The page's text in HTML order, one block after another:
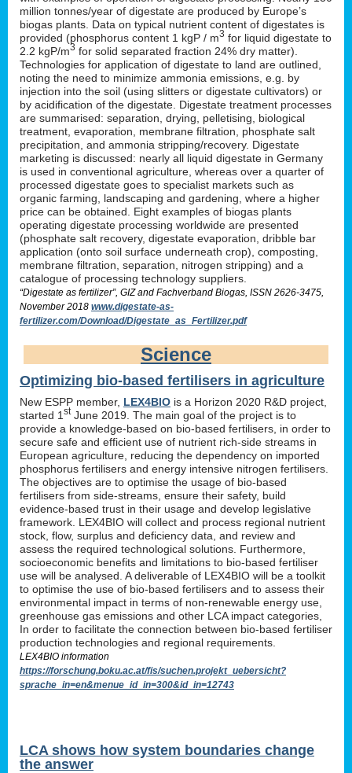
million tonnes/year of digestate are produced by Europe’s
biogas plants. Data on typical nutrient content of digestates is
provided (phosphorus content 1 kgP / m3 for liquid digestate to
2.2 kgP/m3 for solid separated fraction 24% dry matter).
Technologies for application of digestate to land are outlined,
noting the need to minimize ammonia emissions, e.g. by
injection into the soil (using slitters or digestate cultivators) or
by acidification of the digestate. Digestate treatment processes
are summarised: separation, drying, pelletising, biological
treatment, evaporation, membrane filtration, phosphate salt
precipitation, and ammonia stripping/recovery. Digestate
marketing is discussed: nearly all liquid digestate in Germany
is used in conventional agriculture, whereas over a quarter of
processed digestate goes to specialist markets such as
organic farming, landscaping and gardening, where a higher
price can be obtained. Eight examples of biogas plants
operating digestate processing worldwide are presented
(phosphate salt recovery, digestate evaporation, dribble bar
application (onto soil surface underneath crop), composting,
membrane filtration, separation, nitrogen stripping) and a
catalogue of processing technology suppliers.
“Digestate as fertilizer”, GIZ and Fachverband Biogas, ISSN 2626-3475,
November 2018 www.digestate-as-
fertilizer.com/Download/Digestate_as_Fertilizer.pdf
Science
Optimizing bio-based fertilisers in agriculture
New ESPP member, LEX4BIO is a Horizon 2020 R&D project,
started 1 stJune 2019. The main goal of the project is to
provide a knowledge-based on bio-based fertilisers, in order to
secure safe and efficient use of nutrient rich-side streams in
European agriculture, reducing the dependency on imported
phosphorus fertilisers and energy intensive nitrogen fertilisers.
The objectives are to optimise the usage of bio-based
fertilisers from side-streams, ensure their safety, build
evidence-based trust in their usage and develop legislative
framework. LEX4BIO will collect and process regional nutrient
stock, flow, surplus and deficiency data, and review and
assess the required technological solutions. Furthermore,
socioeconomic benefits and limitations to bio-based fertiliser
use will be analysed. A deliverable of LEX4BIO will be a toolkit
to optimise the use of bio-based fertilisers and to assess their
environmental impact in terms of non-renewable energy use,
greenhouse gas emissions and other LCA impact categories,
In order to facilitate the connection between bio-based fertiliser
production technologies and regional requirements.
LEX4BIO information
https://forschung.boku.ac.at/fis/suchen.projekt_uebersicht?
sprache_in=en&menue_id_in=300&id_in=12743
LCA shows how system boundaries change
the answer